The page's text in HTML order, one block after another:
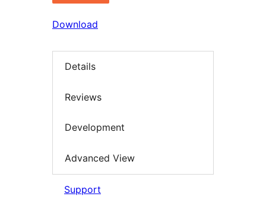
Download
Details
Reviews
Development
Advanced View
Support